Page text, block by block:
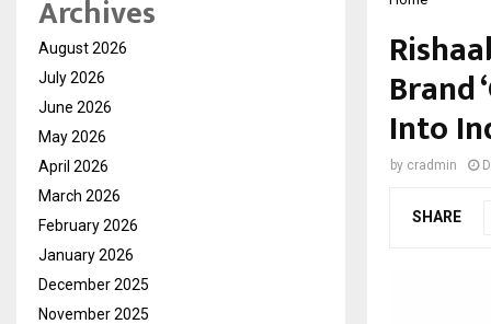
Brand
Into
by cradmin
SHARE
Archives
August 2026
July 2026
June 2026
May 2026
April 2026
March 2026
February 2026
January 2026
December 2025
November 2025